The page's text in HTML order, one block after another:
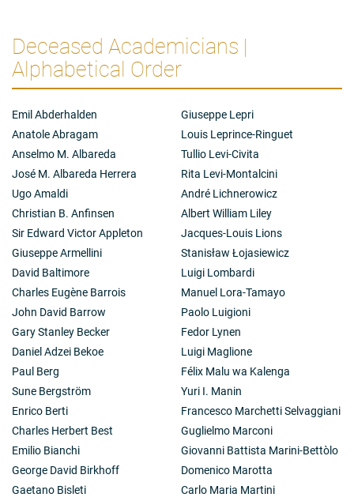
Deceased Academicians |
Alphabetical Order
Emil Abderhalden
Anatole Abragam
Anselmo M. Albareda
José M. Albareda Herrera
Ugo Amaldi
Christian B. Anfinsen
Sir Edward Victor Appleton
Giuseppe Armellini
David Baltimore
Charles Eugène Barrois
John David Barrow
Gary Stanley Becker
Daniel Adzei Bekoe
Paul Berg
Sune Bergström
Enrico Berti
Charles Herbert Best
Emilio Bianchi
George David Birkhoff
Gaetano Bisleti
Giuseppe Lepri
Louis Leprince-Ringuet
Tullio Levi-Civita
Rita Levi-Montalcini
André Lichnerowicz
Albert William Liley
Jacques-Louis Lions
Stanisław Łojasiewicz
Luigi Lombardi
Manuel Lora-Tamayo
Paolo Luigioni
Fedor Lynen
Luigi Maglione
Félix Malu wa Kalenga
Yuri I. Manin
Francesco Marchetti Selvaggiani
Guglielmo Marconi
Giovanni Battista Marini-Bettòlo
Domenico Marotta
Carlo Maria Martini